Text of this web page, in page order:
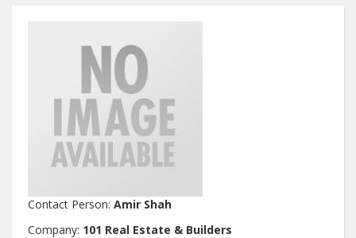
Contact Person: Amir Shah
Company: 101 Real Estate & Builders